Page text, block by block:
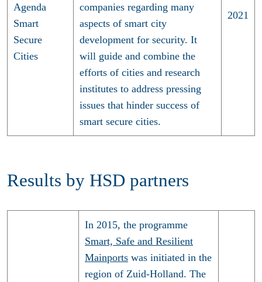
Agenda
Smart
Secure
Cities
companies regarding many
aspects of smart city
development for security. It
will guide and combine the
efforts of cities and research
institutes to address pressing
issues that hinder success of
smart secure cities.
2021
Results by HSD partners
In 2015, the programme
Smart, Safe and Resilient
Mainports was initiated in the
region of Zuid-Holland. The